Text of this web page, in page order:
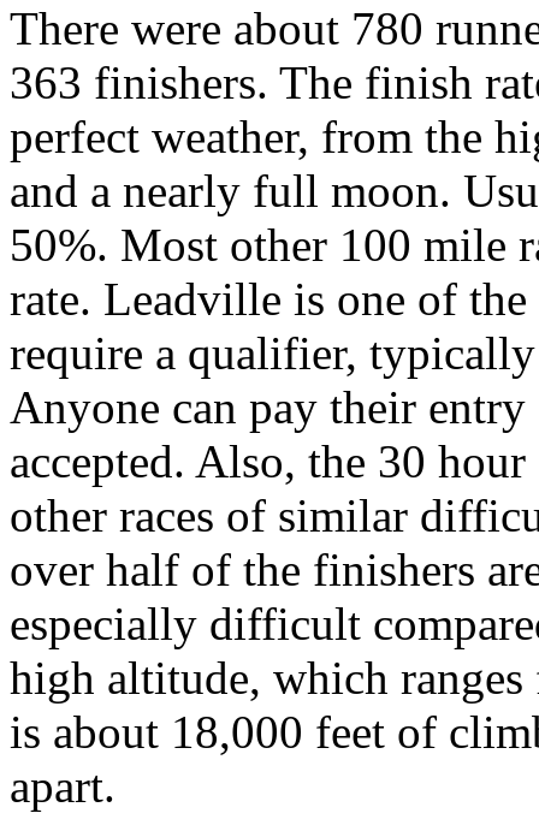
There were about 780
363 finishers. The finish
perfect weather, from the
and a nearly full moon.
50%. Most other 100 mile
rate. Leadville is one of
require a qualifier,
Anyone can pay their
accepted. Also, the 30
other races of similar
over half of the finishers
especially difficult
high altitude, which
is about 18,000 feet of
apart.